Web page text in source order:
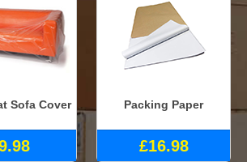
Sofa Cover Packing Paper
£16.98